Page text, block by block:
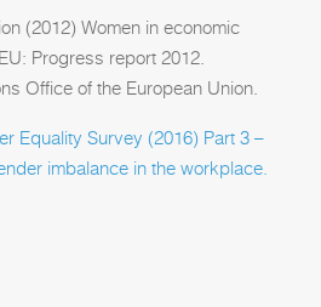
(2012) Women in economic
Progress report 2012.
Office of the European Union.
Equality Survey (2016) Part 3 –
imbalance in the workplace.